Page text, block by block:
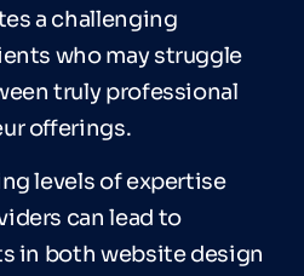
a challenging
who may struggle
truly professional
offerings.
levels of expertise
can lead to
in both website design